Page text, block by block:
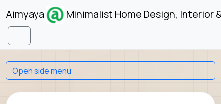
Skip to content
Aimyaya Minimalist Home Design, Interior
Menu
Open side menu